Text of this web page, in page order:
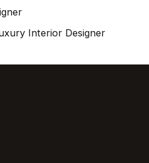
Interior Designer